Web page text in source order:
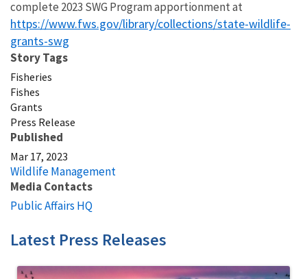
complete 2023 SWG Program apportionment at
https://www.fws.gov/library/collections/state-wildlife-
grants-swg
Story Tags
Fisheries
Fishes
Grants
Press Release
Published
Mar 17, 2023
Wildlife Management
Media Contacts
Public Affairs HQ
Latest Press Releases